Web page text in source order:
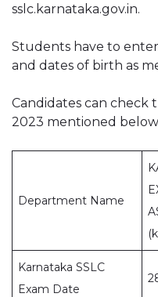
sslc.karnataka.gov.in.
Students have to
and dates of birth as
Candidates can check
2023 mentioned below
Department Name
Karnataka SSLC
Exam Date